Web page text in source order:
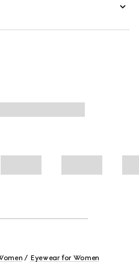
Eyewear for Women